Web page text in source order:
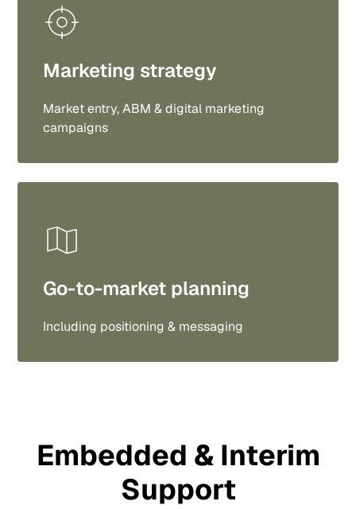
Marketing strategy
Market entry, ABM & digital marketing
campaigns
Go-to-market planning
Including positioning & messaging
Embedded & Interim
Support